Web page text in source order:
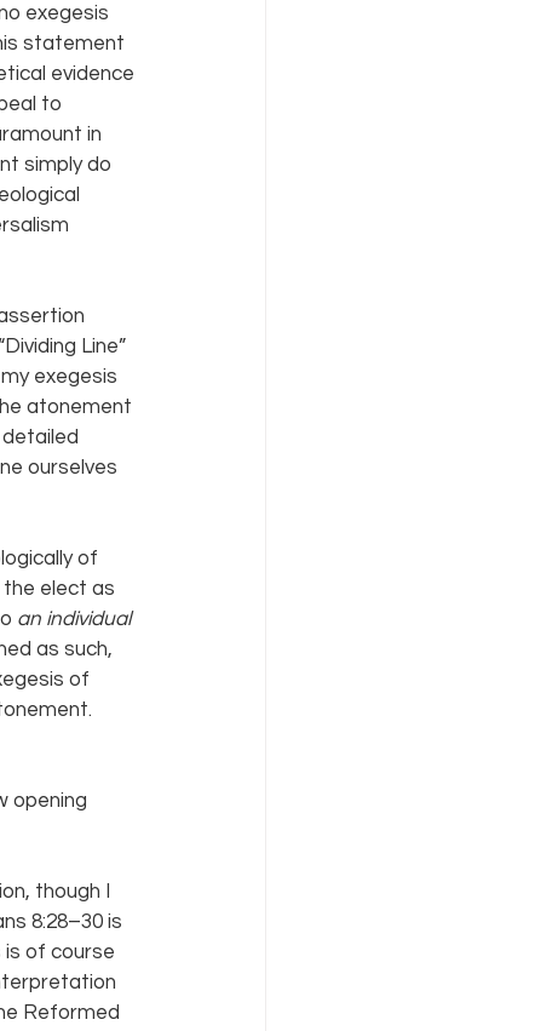
exegesis
statement
evidence
to
in
simply do
Line”
exegesis
atonement
ourselves
of
elect as
an individual
as such,
of
opening
though I
8:28–30 is
is of course
Reformed